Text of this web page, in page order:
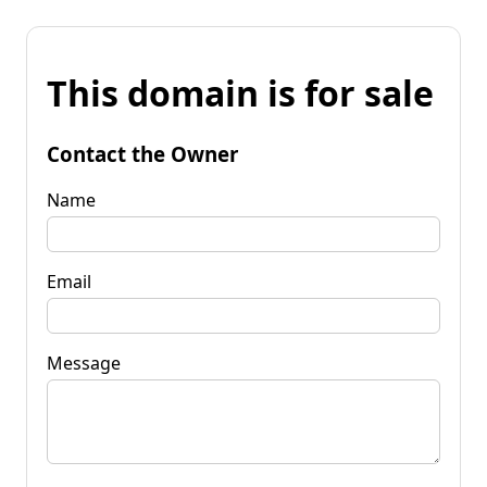
This domain is for sale
Contact the Owner
Name
Email
Message